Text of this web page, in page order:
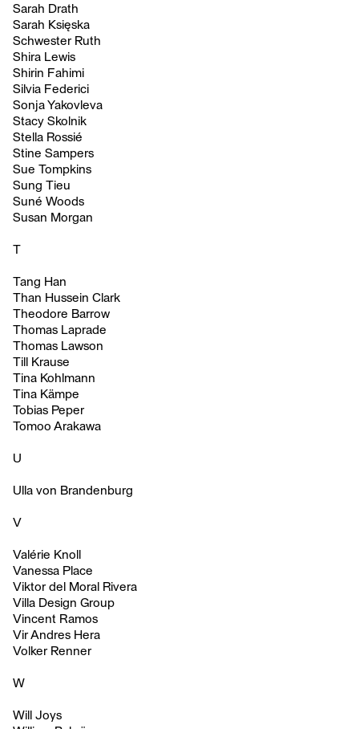
Sarah Drath
Sarah Księska
Schwester Ruth
Shira Lewis
Shirin Fahimi
Silvia Federici
Sonja Yakovleva
Stacy Skolnik
Stella Rossié
Stine Sampers
Sue Tompkins
Sung Tieu
Suné Woods
Susan Morgan
T
Tang Han
Than Hussein Clark
Theodore Barrow
Thomas Laprade
Thomas Lawson
Till Krause
Tina Kohlmann
Tina Kämpe
Tobias Peper
Tomoo Arakawa
U
Ulla von Brandenburg
V
Valérie Knoll
Vanessa Place
Viktor del Moral Rivera
Villa Design Group
Vincent Ramos
Vir Andres Hera
Volker Renner
W
Will Joys